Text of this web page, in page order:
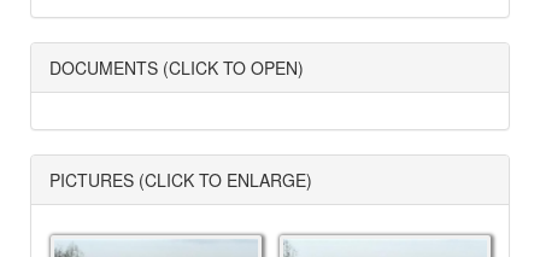
DOCUMENTS (CLICK TO OPEN)
PICTURES (CLICK TO ENLARGE)